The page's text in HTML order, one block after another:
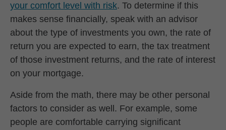
your comfort level with risk. To determine if this
makes sense financially, speak with an advisor
about the type of investments you own, the rate of
return you are expected to earn, the tax treatment
of those investment returns, and the rate of interest
on your mortgage.
Aside from the math, there may be other personal
factors to consider as well. For example, some
people are comfortable carrying significant